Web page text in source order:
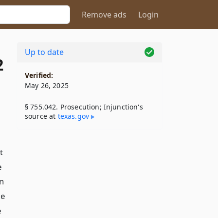
Remove ads Login
Up to date
Verified:
May 26, 2025
§ 755.042. Prosecution; Injunction's
source at texas​.gov